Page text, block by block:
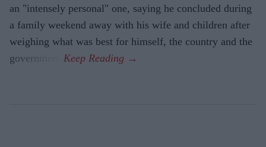
an "intensely personal" one, saying he concluded during
a family weekend away with his wife and children after
weighing what was best for himself, the country and the
government.